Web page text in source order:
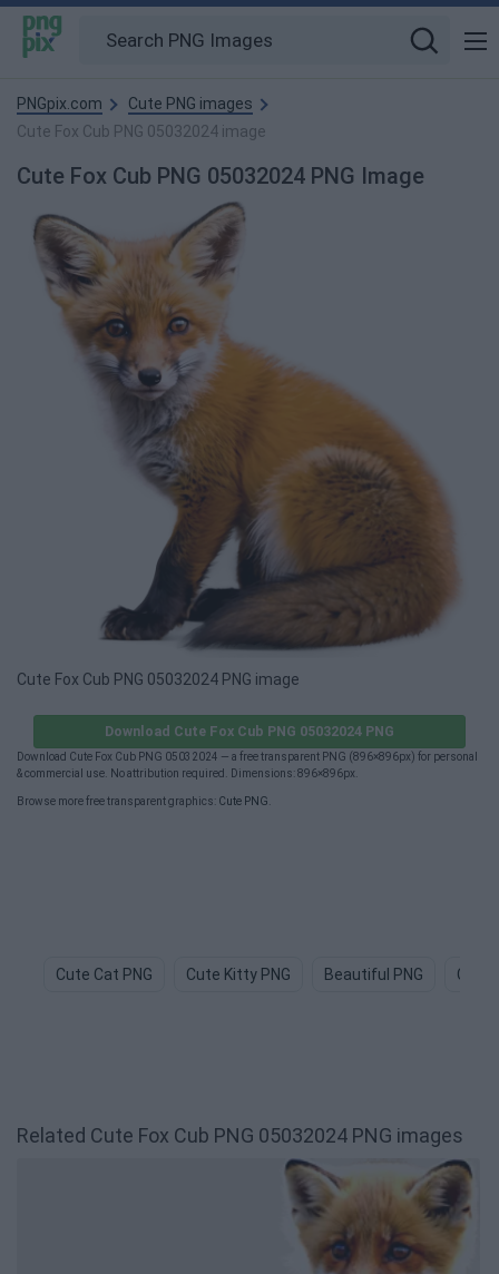
PNGpix.com
Cute PNG images
Cute Fox Cub PNG 05032024 image
Cute Fox Cub PNG 05032024 PNG Image
Cute Fox Cub PNG 05032024 PNG image
Download Cute Fox Cub PNG 05032024 PNG
Download Cute Fox Cub PNG 05032024 — a free transparent PNG (896×896px) for personal
& commercial use. No attribution required. Dimensions: 896×896px.
Browse more free transparent graphics: Cute PNG
Cute Cat PNG Cute Kitty PNG Beautiful PNG Cute
Related Cute Fox Cub PNG 05032024 PNG images